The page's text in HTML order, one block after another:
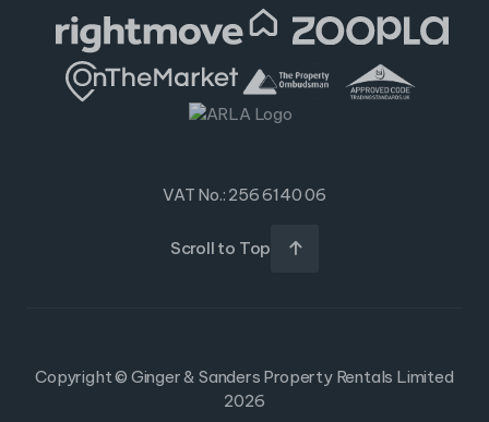
VAT No.: 256 6140 06
Scroll to Top 
Copyright © Ginger & Sanders Property Rentals Limited
2026